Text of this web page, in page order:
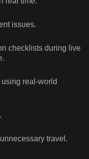
issues.
checklists during live
real-world
travel.